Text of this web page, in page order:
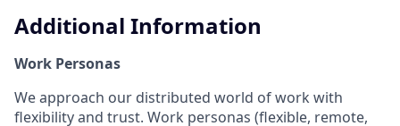
Additional Information
Work Personas
We approach our distributed world of work with
flexibility and trust. Work personas (flexible, remote,